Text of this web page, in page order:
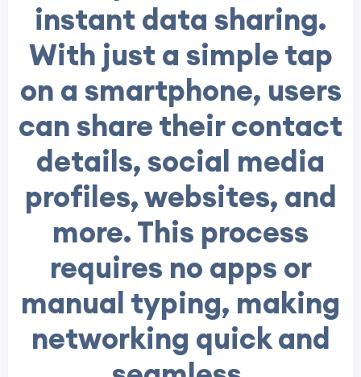
instant data sharing.
With just a simple tap
on a smartphone, users
can share their contact
details, social media
profiles, websites, and
more. This process
requires no apps or
manual typing, making
networking quick and